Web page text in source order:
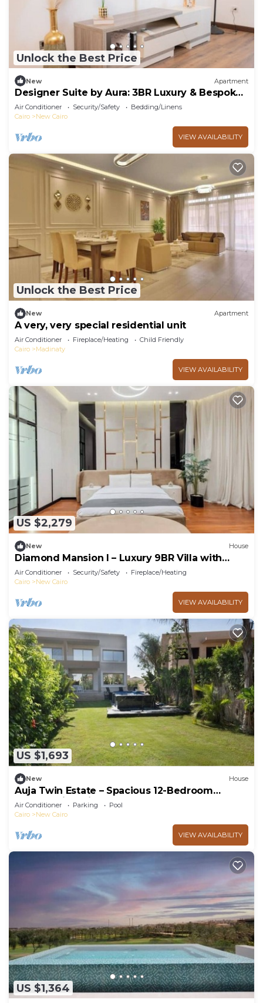
Unlock the Best Price
New Apartment
Designer Suite by Aura: 3BR Luxury & Bespoke
Art
Air Conditioner Security/Safety
Bedding/Linens
Cairo
New Cairo
VIEW AVAILABILITY
Unlock the Best Price
New Apartment
A very, very special residential unit
Air Conditioner Fireplace/Heating
Child Friendly
Cairo
Madinaty
VIEW AVAILABILITY
US $2,279
New House
Diamond Mansion I – Luxury 9BR Villa with
Pools & Sauna
Air Conditioner Security/Safety
Fireplace/Heating
Cairo
New Cairo
VIEW AVAILABILITY
US $1,693
New House
Auja Twin Estate – Spacious 12-Bedroom
Retreat with Private Pool
Air Conditioner Parking
Pool
Cairo
New Cairo
VIEW AVAILABILITY
US $1,364